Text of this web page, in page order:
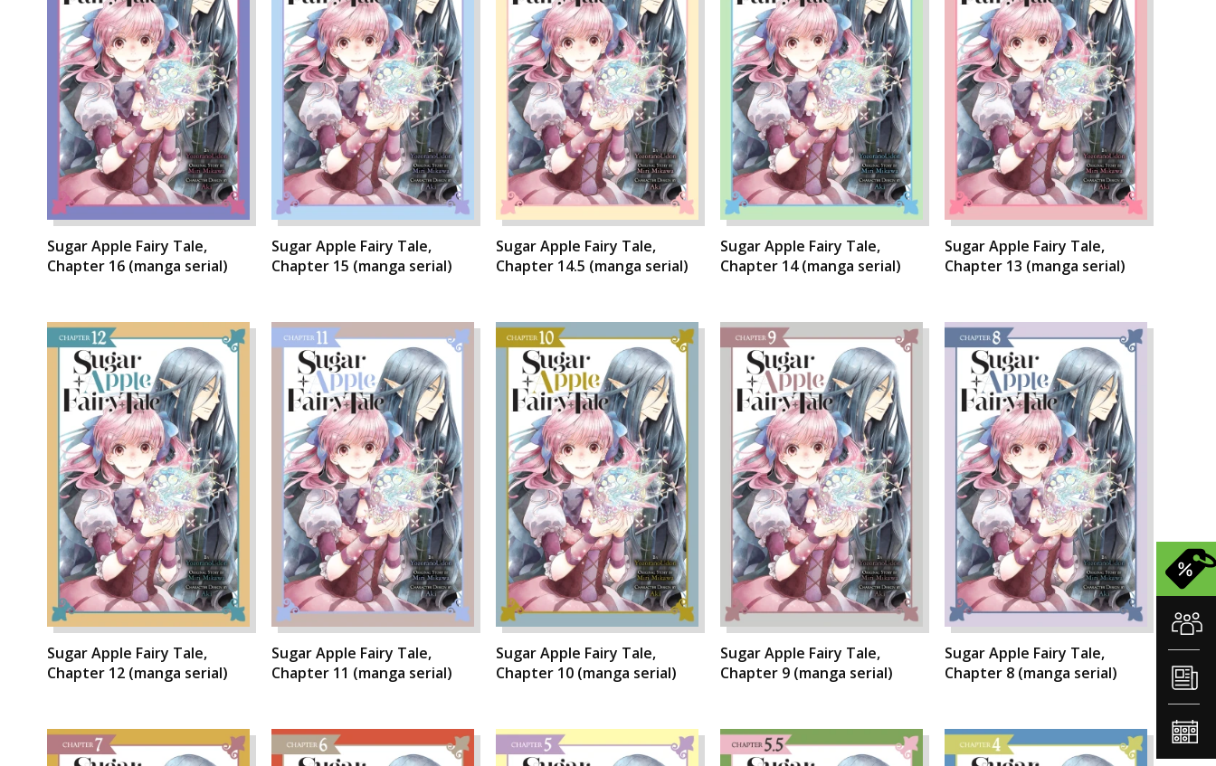
Sugar Apple Fairy Tale,
Chapter 16 (manga serial)
Sugar Apple Fairy Tale,
Chapter 15 (manga serial)
Sugar Apple Fairy Tale,
Chapter 14.5 (manga serial)
Sugar Apple Fairy Tale,
Chapter 14 (manga serial)
Sugar Apple Fairy Tale,
Chapter 13 (manga serial)
Sugar Apple Fairy Tale,
Chapter 12 (manga serial)
Sugar Apple Fairy Tale,
Chapter 11 (manga serial)
Sugar Apple Fairy Tale,
Chapter 10 (manga serial)
Sugar Apple Fairy Tale,
Chapter 9 (manga serial)
Sugar Apple Fairy Tale,
Chapter 8 (manga serial)